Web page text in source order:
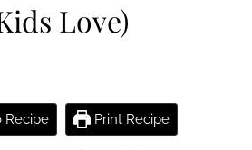
Love)
Recipe Print Recipe